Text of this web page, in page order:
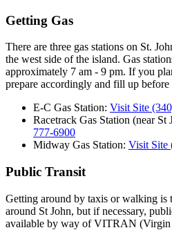
Getting Gas
There are three gas stations on St.
the west side of the island. Gas
approximately 7 am - 9 pm. If you
prepare accordingly and fill up before
E-C Gas Station: Visit Site
Racetrack Gas Station (near St
777-6900
Midway Gas Station: Visit Site
Public Transit
Getting around by taxis or walking is
around St John, but if necessary,
available by way of VITRAN (Virgin